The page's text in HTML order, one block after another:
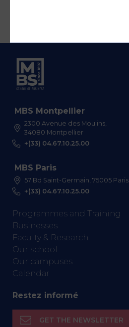
MBS Montpellier
2300 Avenue des Moulins,
34080 Montpellier
+(33) 04.67.10.25.00
MBS Paris
57 Bd Saint-Germain, 75005 Paris
+(33) 04.67.10.25.00
Programmes and Training
Businesses
Faculty & Research
Our school
Our campuses
Calendar
Restez informé
GET THE NEWSLETTER